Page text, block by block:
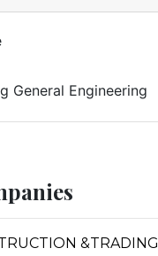
General Engineering
&TRADING